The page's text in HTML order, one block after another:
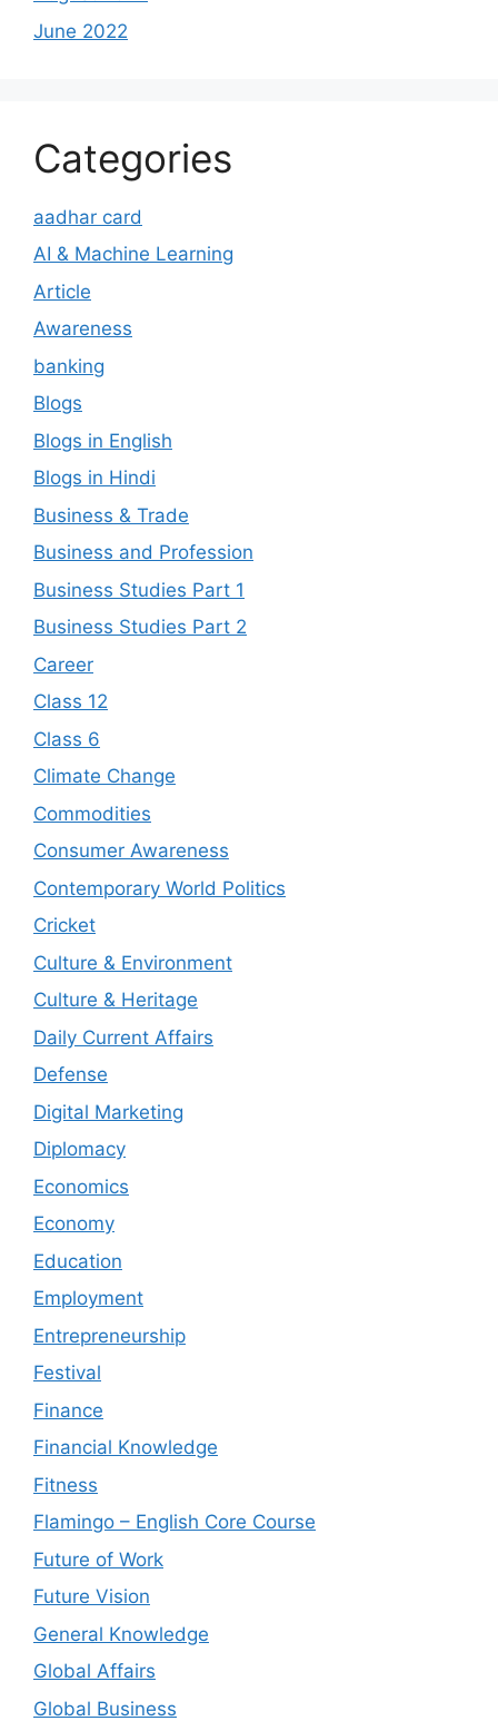
June 2022
Categories
aadhar card
AI & Machine Learning
Article
Awareness
banking
Blogs
Blogs in English
Blogs in Hindi
Business & Trade
Business and Profession
Business Studies Part 1
Business Studies Part 2
Career
Class 12
Class 6
Climate Change
Commodities
Consumer Awareness
Contemporary World Politics
Cricket
Culture & Environment
Culture & Heritage
Daily Current Affairs
Defense
Digital Marketing
Diplomacy
Economics
Economy
Education
Employment
Entrepreneurship
Festival
Finance
Financial Knowledge
Fitness
Flamingo – English Core Course
Future of Work
Future Vision
General Knowledge
Global Affairs
Global Business